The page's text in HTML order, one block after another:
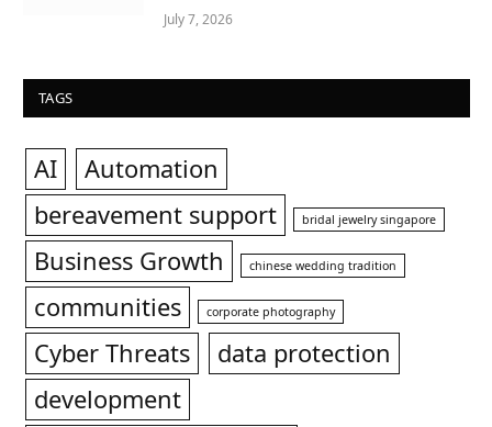
July 7, 2026
TAGS
AI
Automation
bereavement support
bridal jewelry singapore
Business Growth chinese wedding tradition
communities corporate photography
Cyber Threats
data protection
development